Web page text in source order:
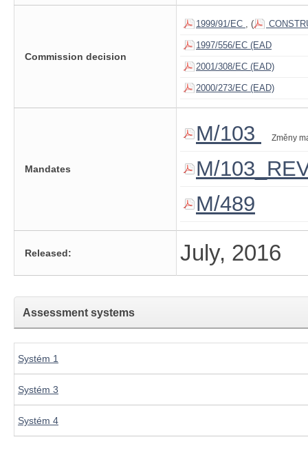
Commission decision
1999/91/EC , (
1997/556/EC (EAD
2001/308/EC (EAD)
2000/273/EC (EAD)
Mandates
M/103 Změny
M/
M/489
Released: July, 2016
Assessment systems
Systém 1
Systém 3
Systém 4